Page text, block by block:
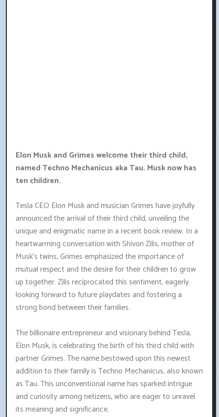
Elon Musk and Grimes welcome their third child,
named Techno Mechanicus aka Tau. Musk now has
ten children.
Tesla CEO Elon Musk and musician Grimes have joyfully
announced the arrival of their third child, unveiling the
unique and enigmatic name in a recent book review. In a
heartwarming conversation with Shivon Zilis, mother of
Musk's twins, Grimes emphasized the importance of
mutual respect and the desire for their children to grow
up together. Zilis reciprocated this sentiment, eagerly
looking forward to future playdates and fostering a
strong bond between their families.
The billionaire entrepreneur and visionary behind Tesla,
Elon Musk, is celebrating the birth of his third child with
partner Grimes. The name bestowed upon this newest
addition to their family is Techno Mechanicus, also known
as Tau. This unconventional name has sparked intrigue
and curiosity among netizens, who are eager to unravel
its meaning and significance.